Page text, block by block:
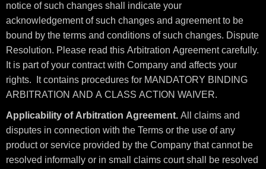
notice of such changes shall indicate your
acknowledgement of such changes and agreement to be
bound by the terms and conditions of such changes. Dispute
Resolution. Please read this Arbitration Agreement carefully.
It is part of your contract with Company and affects your
rights. It contains procedures for MANDATORY BINDING
ARBITRATION AND A CLASS ACTION WAIVER.
Applicability of Arbitration Agreement. All claims and
disputes in connection with the Terms or the use of any
product or service provided by the Company that cannot be
resolved informally or in small claims court shall be resolved